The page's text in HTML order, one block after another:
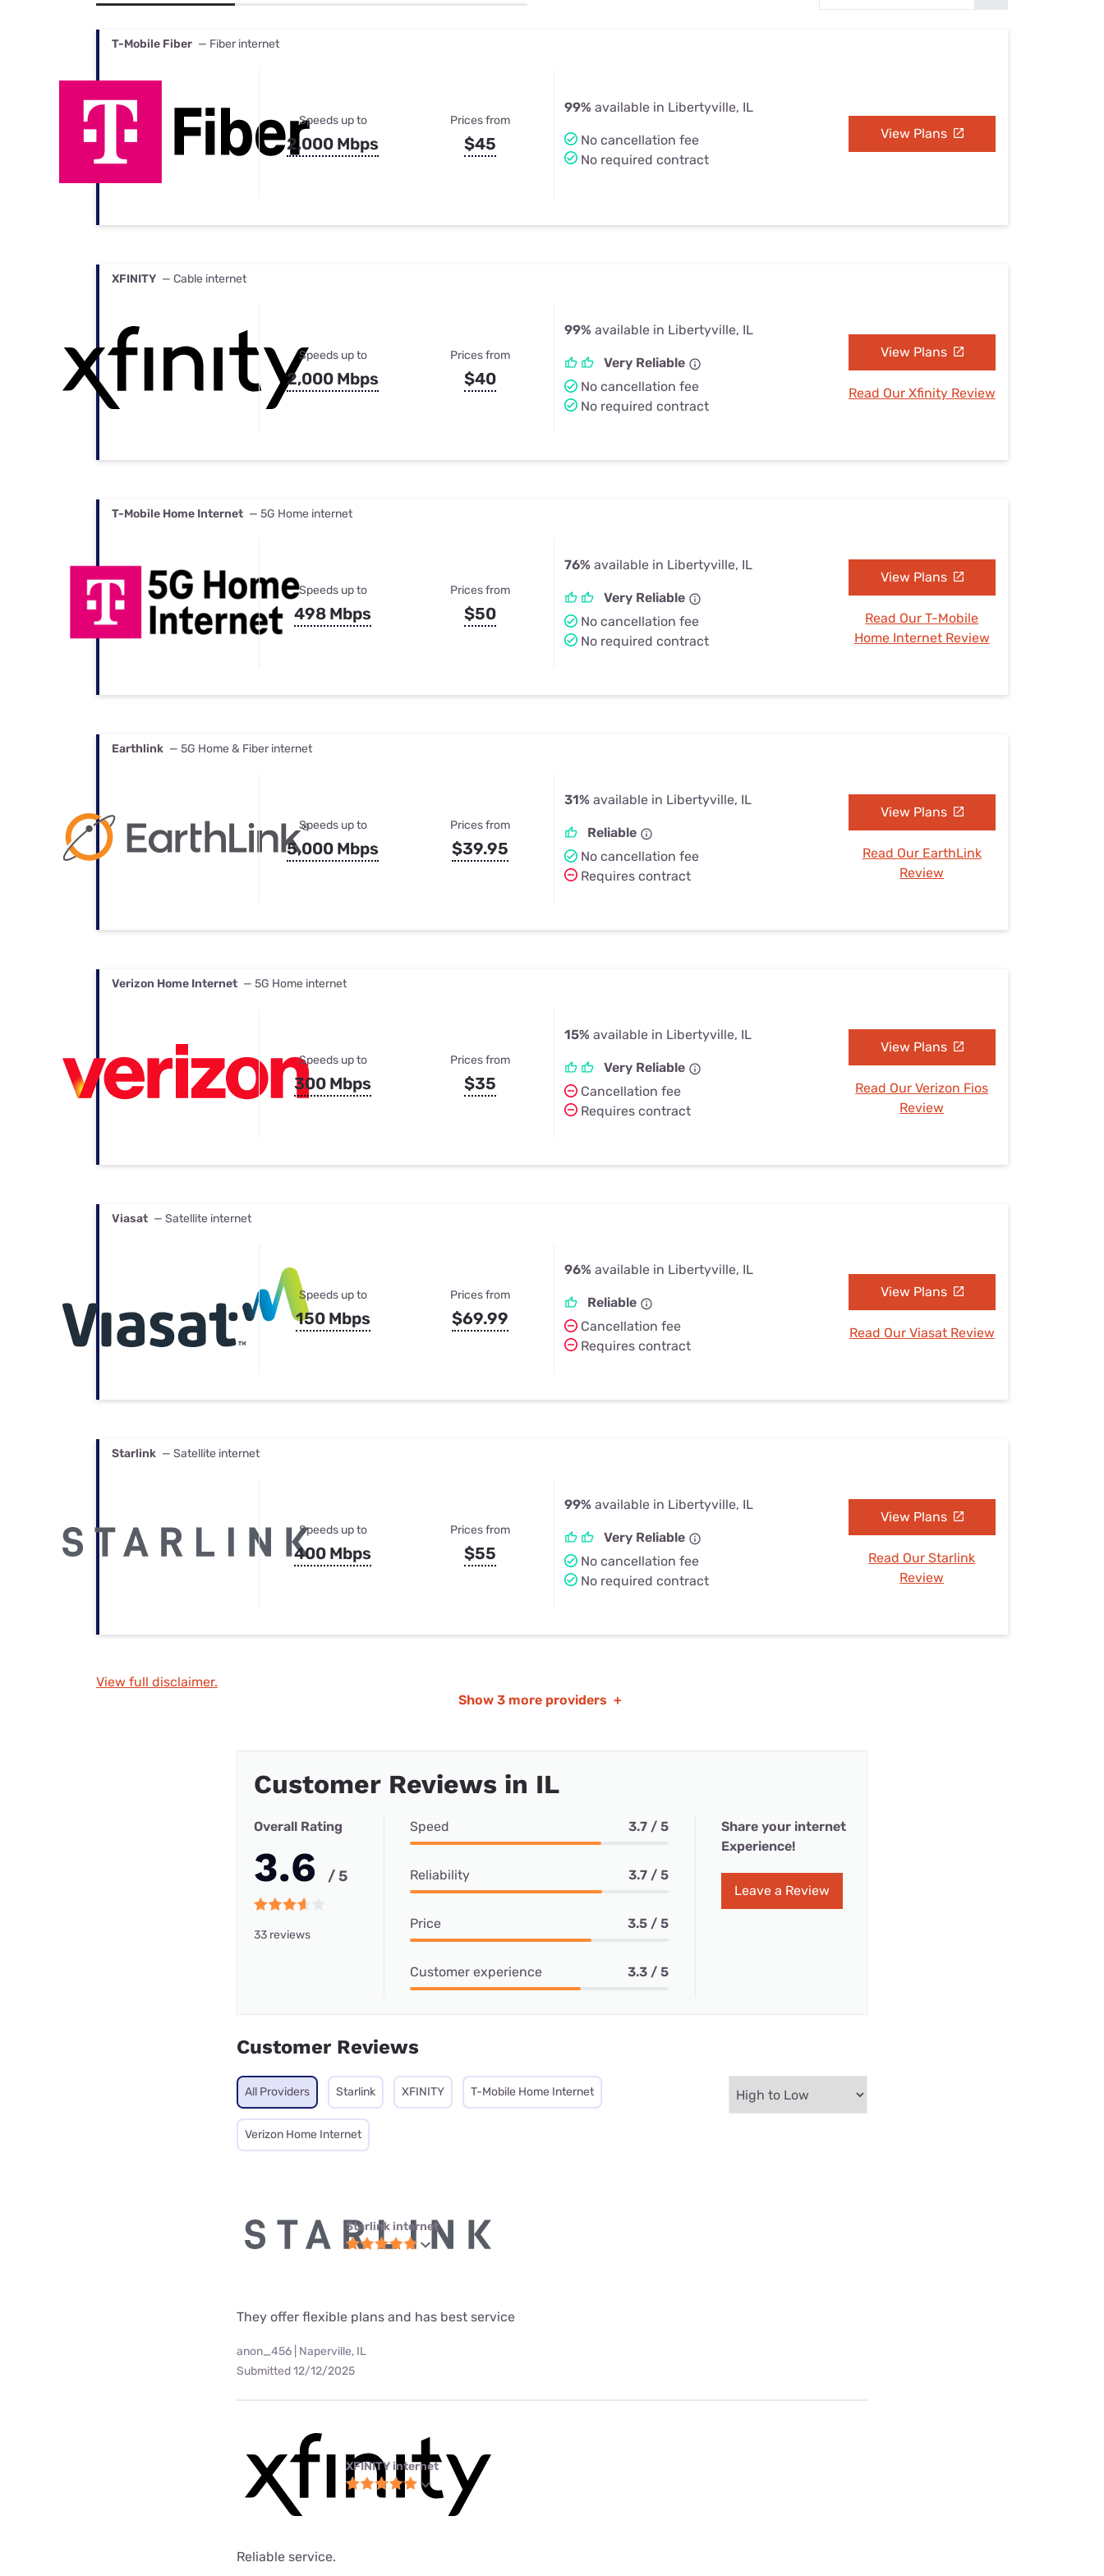
Best Internet & TV Bundles
T-Mobile Fiber — Fiber internet
Speeds up to
2,000 Mbps
Prices from
$45
99% available in Libertyville, IL
No cancellation fee
No required contract
View Plans
XFINITY — Cable internet
Speeds up to
2,000 Mbps
Prices from
$40
99% available in Libertyville, IL
Very Reliable
No cancellation fee
No required contract
View Plans
Read Our Xfinity Review
T-Mobile Home Internet — 5G Home internet
Speeds up to
498 Mbps
Prices from
$50
76% available in Libertyville, IL
Very Reliable
No cancellation fee
No required contract
View Plans
Read Our T-Mobile
Home Internet Review
Earthlink — 5G Home & Fiber internet
Speeds up to
5,000 Mbps
Prices from
$39.95
31% available in Libertyville, IL
Reliable
No cancellation fee
Requires contract
View Plans
Read Our EarthLink
Review
Verizon Home Internet — 5G Home internet
Speeds up to
300 Mbps
Prices from
$35
15% available in Libertyville, IL
Very Reliable
Cancellation fee
Requires contract
View Plans
Read Our Verizon Fios
Review
Viasat — Satellite internet
Speeds up to
150 Mbps
Prices from
$69.99
96% available in Libertyville, IL
Reliable
Cancellation fee
Requires contract
View Plans
Read Our Viasat Review
Starlink — Satellite internet
Speeds up to
400 Mbps
Prices from
$55
99% available in Libertyville, IL
Very Reliable
No cancellation fee
No required contract
View Plans
Read Our Starlink
Review
View full disclaimer.
Show 3 more providers +
Customer Reviews in IL
Overall Rating
3.6 / 5
33 reviews
Speed 3.7 / 5
Reliability 3.7 / 5
Price 3.5 / 5
Customer experience 3.3 / 5
Share your internet
Experience!
Leave a Review
Customer Reviews
All Providers Starlink XFINITY T-Mobile Home Internet
Verizon Home Internet
Starlink internet
They offer flexible plans and has best service
anon_456 | Naperville, IL
Submitted 12/12/2025
XFINITY internet
Reliable service.